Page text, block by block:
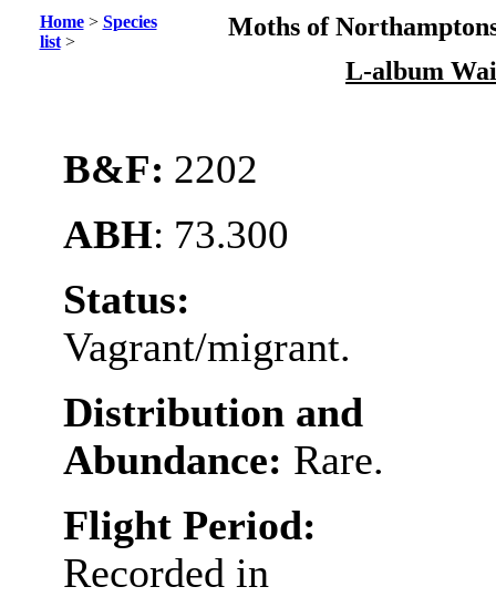
Home> Species
list>
Moths of
L-album
B&F: 2202
ABH: 73.300
Status:
Vagrant/migrant.
Distribution and
Abundance: Rare.
Flight Period:
Recorded in